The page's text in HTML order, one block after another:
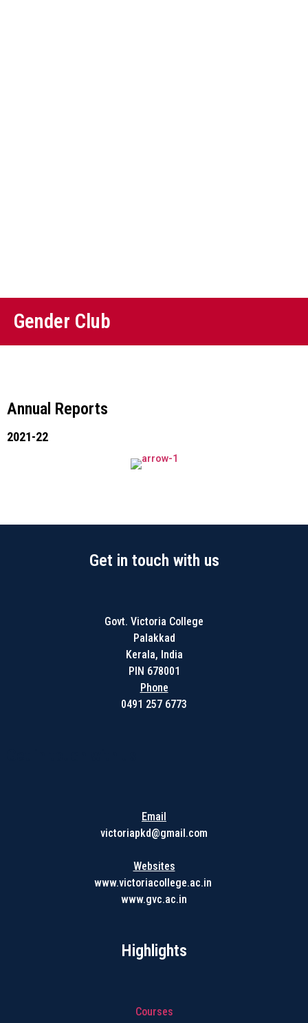
Gender Club
Annual Reports
2021-22
Get in touch with us
Govt. Victoria College
Palakkad
Kerala, India
PIN 678001
Phone
0491 257 6773
Email
victoriapkd@gmail.com
Websites
www.victoriacollege.ac.in
www.gvc.ac.in
Highlights
Courses